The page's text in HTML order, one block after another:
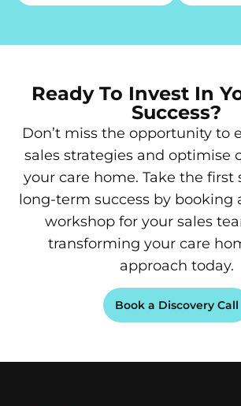
Ready To Invest In
Success?
Don’t miss the opportunity to
sales strategies and optimise
your care home. Take the first
long-term success by booking
workshop for your sales
transforming your care
approach today.
Book a Discovery Call